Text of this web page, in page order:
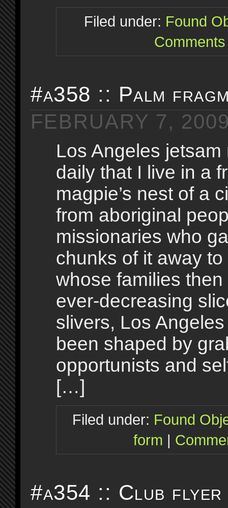
Filed under: Found
#a358 :: Palm
FEBRUARY 7,
Los Angeles
daily that I live in a
magpie’s nest of a
from aboriginal
missionaries who
chunks of it away
whose families
ever-decreasing
slivers, Los
been shaped by
opportunists and
[…]
Filed under: Found
form |
#a354 :: Club flyer